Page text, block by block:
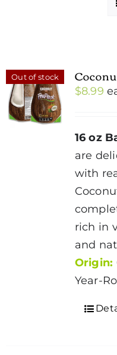
Out of stock
$8.99
16 oz
are
with
rich in
and
Origin:
Year-